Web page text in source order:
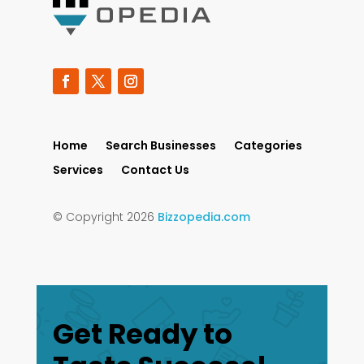
Home Search Businesses
Categories
Services
Contact Us
© Copyright 2026 Bizzopedia.com
Get Ready to